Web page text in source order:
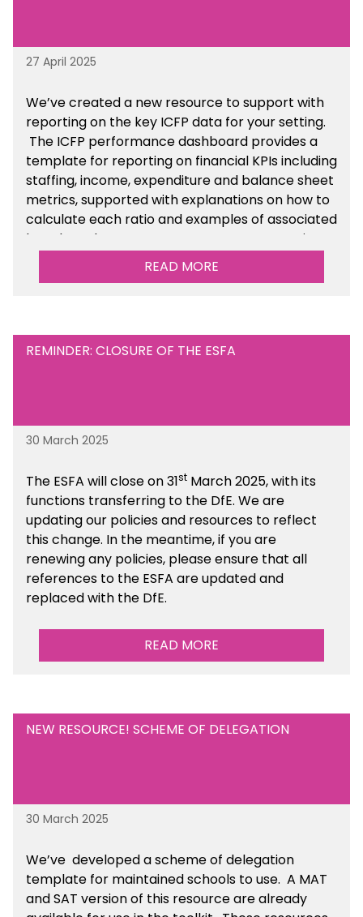
27 April 2025
We’ve created a new resource to support with
reporting on the key ICFP data for your setting.
The ICFP performance dashboard provides a
template for reporting on financial KPIs including
staffing, income, expenditure and balance sheet
metrics, supported with explanations on how to
calculate each ratio and examples of associated
benchmarks so you can compare your setting’s
performance. There is a MAT, SAT and
READ MORE
REMINDER: CLOSURE OF THE ESFA
30 March 2025
The ESFA will close on 31st March 2025, with its
functions transferring to the DfE. We are
updating our policies and resources to reflect
this change. In the meantime, if you are
renewing any policies, please ensure that all
references to the ESFA are updated and
replaced with the DfE.
READ MORE
NEW RESOURCE! SCHEME OF DELEGATION
30 March 2025
We’ve developed a scheme of delegation
template for maintained schools to use. A MAT
and SAT version of this resource are already